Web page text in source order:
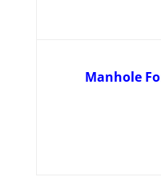
Manhole